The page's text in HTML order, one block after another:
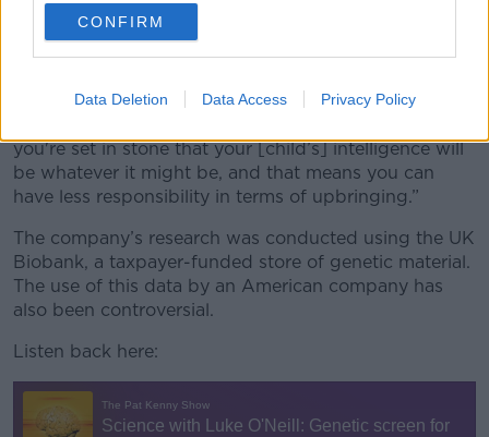
CONFIRM
Data Deletion Data Access Privacy Policy
“If you think intelligence is genetic, then you don't
worry about social considerations to improve
people's performance or whatever it might be - and
you're set in stone that your [child’s] intelligence will
be whatever it might be, and that means you can
have less responsibility in terms of upbringing.”
The company’s research was conducted using the UK
Biobank, a taxpayer-funded store of genetic material.
The use of this data by an American company has
also been controversial.
Listen back here: